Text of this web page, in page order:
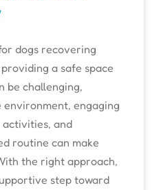
dogs recovering
a safe space
be challenging,
engaging
and
routine can make
the right approach,
step toward